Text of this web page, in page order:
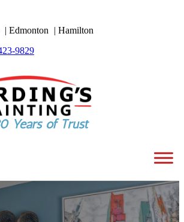
Edmonton
Hamilton
9829